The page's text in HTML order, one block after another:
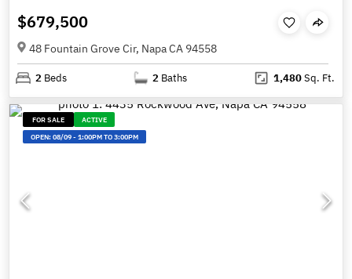
$679,500
48 Fountain Grove Cir, Napa CA 94558
2 Beds 2 Baths 1,480Sq. Ft.
FOR SALE
ACTIVE
OPEN:08/09-1:00PM TO 3:00PM